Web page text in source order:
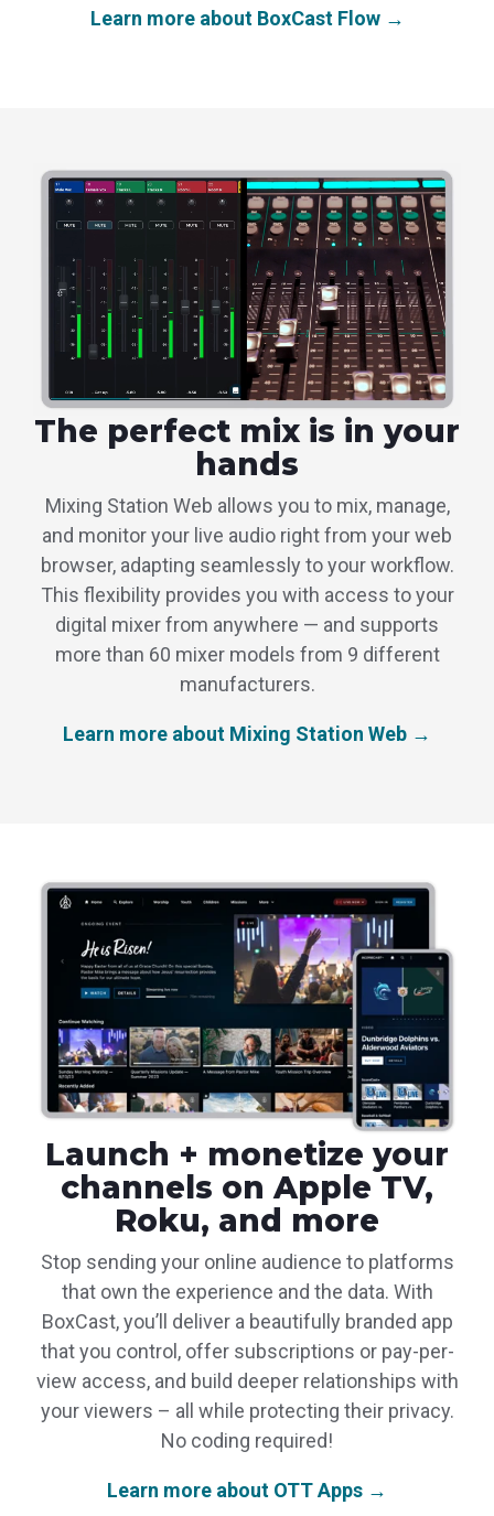
Learn more about BoxCast Flow →
The perfect mix is in your
hands
Mixing Station Web allows you to mix, manage,
and monitor your live audio right from your web
browser, adapting seamlessly to your workflow.
This flexibility provides you with access to your
digital mixer from anywhere — and supports
more than 60 mixer models from 9 different
manufacturers.
Learn more about Mixing Station Web →
Launch + monetize your
channels on Apple TV,
Roku, and more
Stop sending your online audience to platforms
that own the experience and the data. With
BoxCast, you’ll deliver a beautifully branded app
that you control, offer subscriptions or pay-per-
view access, and build deeper relationships with
your viewers – all while protecting their privacy.
No coding required!
Learn more about OTT Apps →